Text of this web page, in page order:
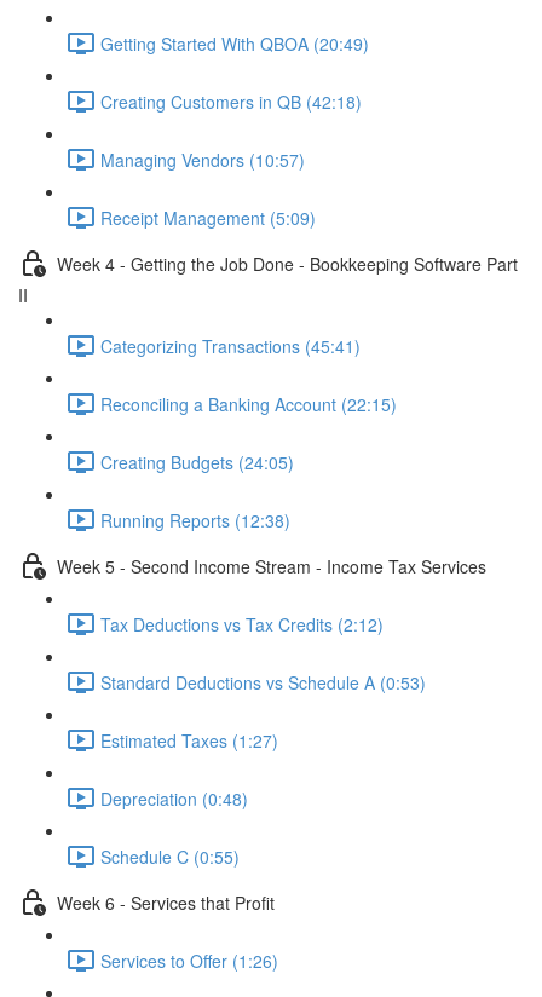
Getting Started With QBOA (20:49)
Creating Customers in QB (42:18)
Managing Vendors (10:57)
Receipt Management (5:09)
Week 4 - Getting the Job Done - Bookkeeping Software Part
II
Categorizing Transactions (45:41)
Reconciling a Banking Account (22:15)
Creating Budgets (24:05)
Running Reports (12:38)
Week 5 - Second Income Stream - Income Tax Services
Tax Deductions vs Tax Credits (2:12)
Standard Deductions vs Schedule A (0:53)
Estimated Taxes (1:27)
Depreciation (0:48)
Schedule C (0:55)
Week 6 - Services that Profit
Services to Offer (1:26)